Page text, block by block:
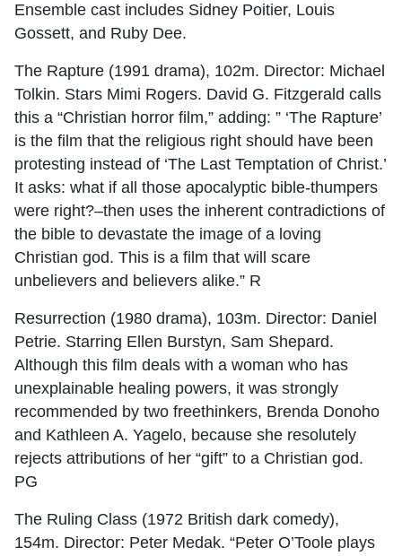
Ensemble cast includes Sidney Poitier, Louis
Gossett, and Ruby Dee.
The Rapture (1991 drama), 102m. Director: Michael
Tolkin. Stars Mimi Rogers. David G. Fitzgerald calls
this a “Christian horror film,” adding: ” ‘The Rapture’
is the film that the religious right should have been
protesting instead of ‘The Last Temptation of Christ.’
It asks: what if all those apocalyptic bible-thumpers
were right?–then uses the inherent contradictions of
the bible to devastate the image of a loving
Christian god. This is a film that will scare
unbelievers and believers alike.” R
Resurrection (1980 drama), 103m. Director: Daniel
Petrie. Starring Ellen Burstyn, Sam Shepard.
Although this film deals with a woman who has
unexplainable healing powers, it was strongly
recommended by two freethinkers, Brenda Donoho
and Kathleen A. Yagelo, because she resolutely
rejects attributions of her “gift” to a Christian god.
PG
The Ruling Class (1972 British dark comedy),
154m. Director: Peter Medak. “Peter O’Toole plays